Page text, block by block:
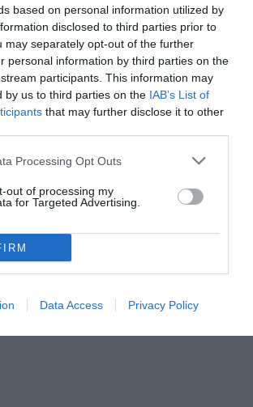
based on personal information utilized by
disclosed to third parties prior to
may separately opt-out of the further
personal information by third parties on the
participants. This information may
by us to third parties on the IAB’s List of
that may further disclose it to other
Processing Opt Outs
out of processing my
for Targeted Advertising.
Data Access Privacy Policy